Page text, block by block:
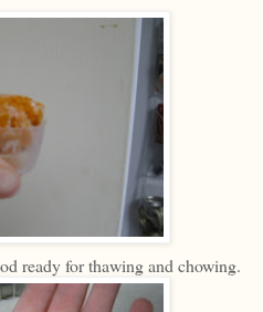
ready for thawing and chowing.